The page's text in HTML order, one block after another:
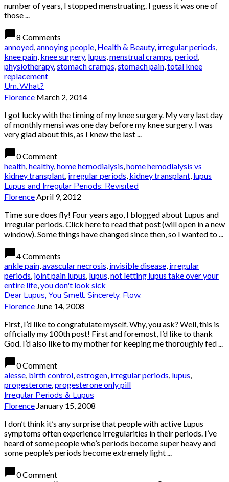
number of years, I stopped menstruating. I guess it was one of
those ...
chat_bubble8 Comments
annoyed,annoying people, Health & Beauty, irregular periods,
knee pain, knee surgery, lupus,menstrual cramps,period,
physiotherapy,stomach cramps,stomach pain,total knee
replacement
Um..What?
Florence March 2, 2014
I got lucky with the timing of my knee surgery. My very last day
of monthly mensi was one day before my knee surgery. I was
very glad about this, as I knew the last ...
chat_bubble0 Comment
health,healthy,home hemodialysis,home hemodialysis vs
kidney transplant, irregular periods, kidney transplant, lupus
Lupus and Irregular Periods: Revisited
FlorenceApril 9, 2012
Time sure does fly! Four years ago, I blogged about Lupus and
irregular periods. Click here to read that post (will open in a new
window). Some things have changed since then, so I wanted to ...
chat_bubble4 Comments
ankle pain,avascular necrosis, invisible disease, irregular
periods, joint pain lupus, lupus,not letting lupus take over your
entire life,you don't look sick
Dear Lupus, You Smell. Sincerely, Flow.
Florence June 14, 2008
First, I’d like to congratulate myself. Why, you ask? Well, this is
officially my 100th post! First and foremost, I’d like to thank
God. I’d also like to my mother for keeping me thoroughly fed ...
chat_bubble0 Comment
alesse, birth control,estrogen, irregular periods, lupus,
progesterone,progesterone only pill
Irregular Periods & Lupus
Florence January 15, 2008
I don’t think it’s any surprise that people with active Lupus
symptoms often experience irregularities in their periods. I’ve
heard of some people who’s periods become super heavy and
some people’s periods become extremely light ...
chat_bubble0 Comment